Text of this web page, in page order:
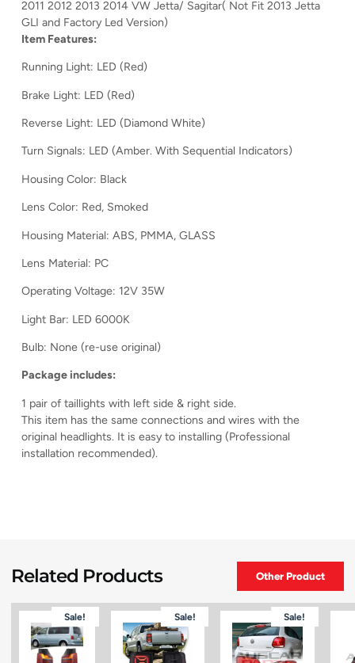
2011 2012 2013 2014 VW Jetta/ Sagitar( Not Fit 2013 Jetta
GLI and Factory Led Version)
Item Features:
Running Light: LED (Red)
Brake Light: LED (Red)
Reverse Light: LED (Diamond White)
Turn Signals: LED (Amber. With Sequential Indicators)
Housing Color: Black
Lens Color: Red, Smoked
Housing Material: ABS, PMMA, GLASS
Lens Material: PC
Operating Voltage: 12V 35W
Light Bar: LED 6000K
Bulb: None (re-use original)
Package includes:
1 pair of taillights with left side & right side.
This item has the same connections and wires with the
original headlights. It is easy to installing (Professional
installation recommended).
Related Products Other Product
Sale! Sale! Sale!